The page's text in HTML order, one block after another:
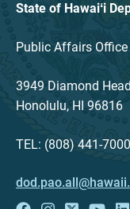
State of Hawaiʻi
Public Affairs Office
3949 Diamond
Honolulu, HI 96816
TEL: (808) 441-7000